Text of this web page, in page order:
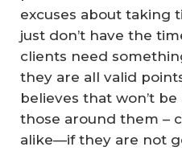
excuses about taking
just don’t have the
clients need
they are all valid
believes that won’t
those around them –
alike—if they are not